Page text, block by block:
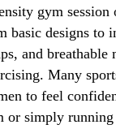
gym session
basic designs to
and breathable
Many
to feel
or simply